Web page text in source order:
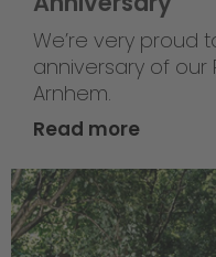
We’re very proud
anniversary of our
Arnhem.
Read more